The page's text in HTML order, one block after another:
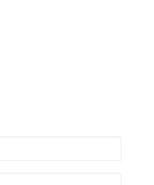
Gift Voucher immediately to
in the “Recipient Email” field
recipient to receive the Gift
address in this field.